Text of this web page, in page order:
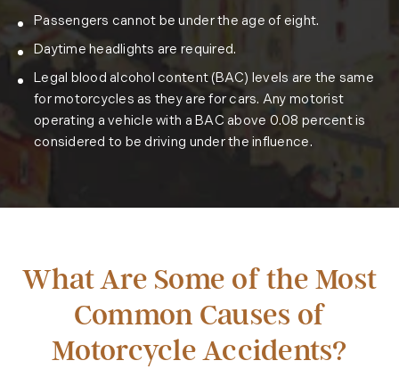
Passengers cannot be under the age of eight.
Daytime headlights are required.
Legal blood alcohol content (BAC) levels are the same
for motorcycles as they are for cars. Any motorist
operating a vehicle with a BAC above 0.08 percent is
considered to be driving under the influence.
What Are Some of the Most
Common Causes of
Motorcycle Accidents?